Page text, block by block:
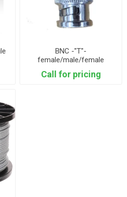
BNC -"T"-
female/male/female
Call for pricing